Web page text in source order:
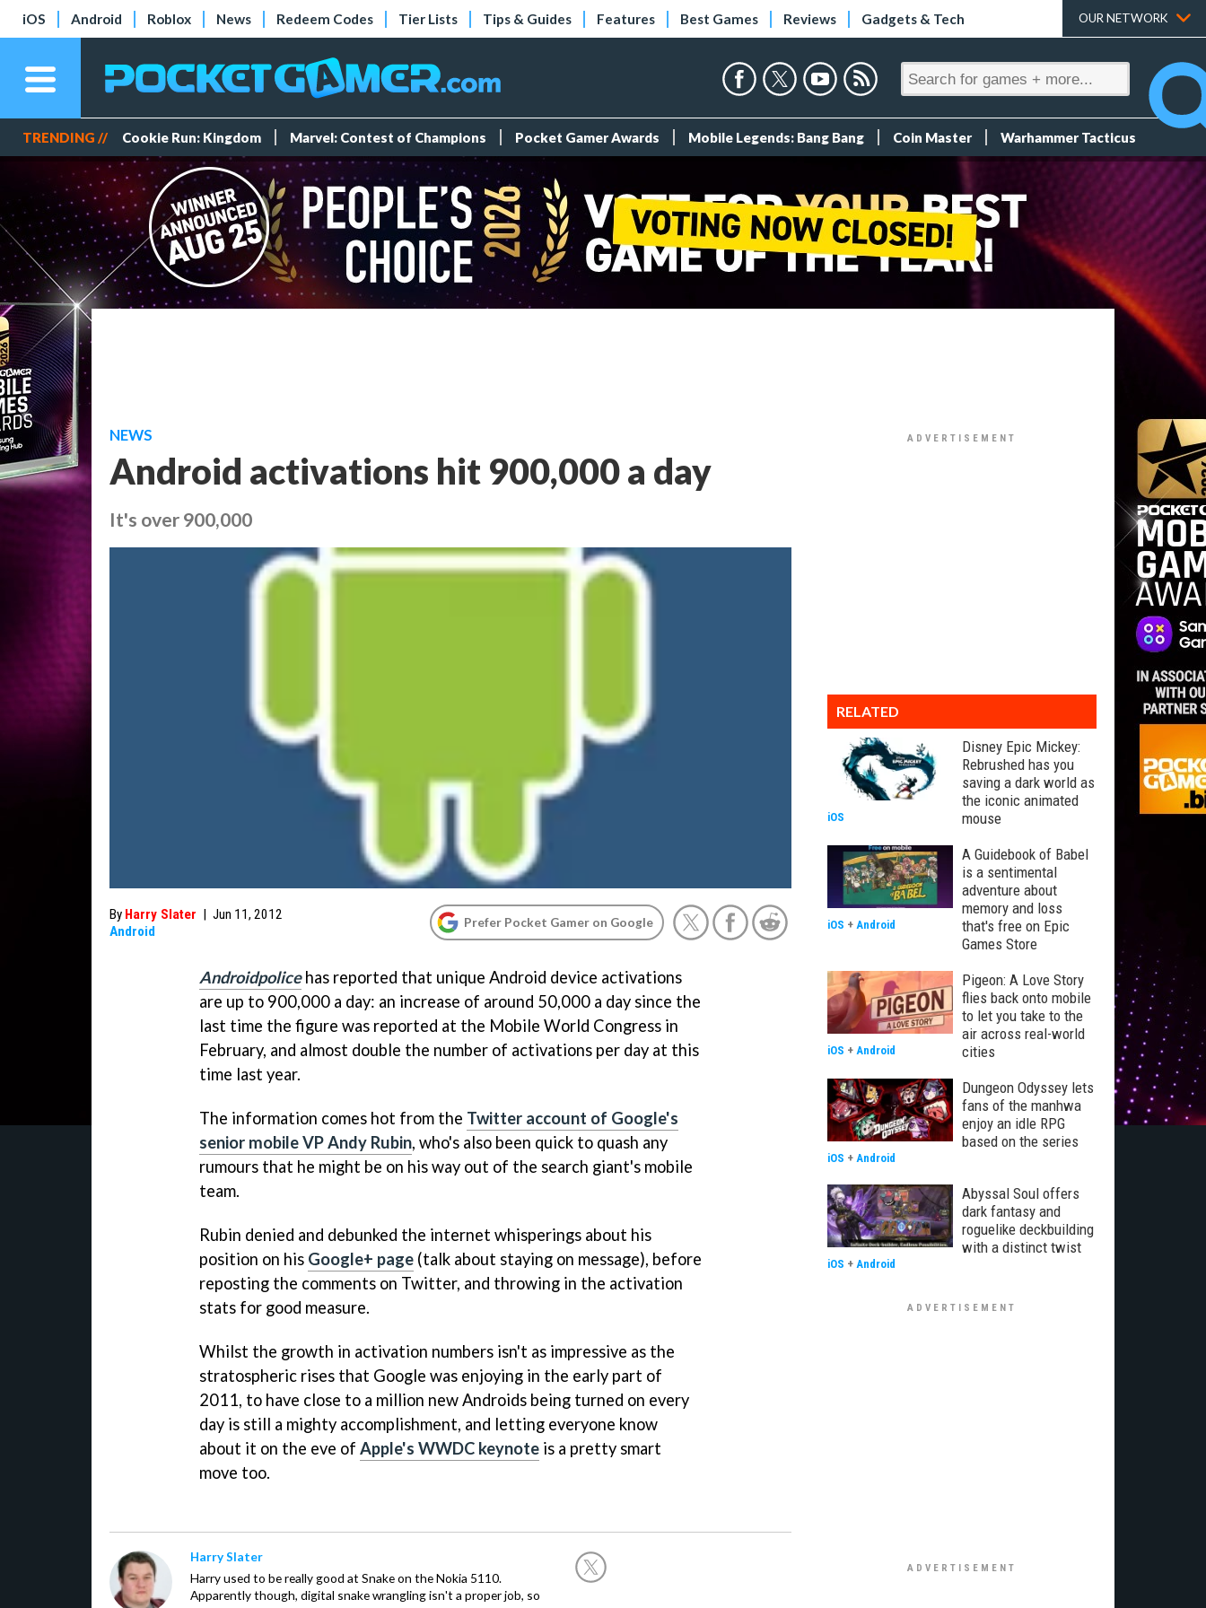
iOS Android Roblox News Redeem Codes Tier Lists Tips & Guides Features Best Games Reviews Gadgets & Tech OUR NETWORK
TRENDING // Cookie Run: Kingdom Marvel: Contest of Champions Pocket Gamer Awards Mobile Legends: Bang Bang Coin Master Warhammer Tacticus
NEWS
Android activations hit 900,000 a day
It's over 900,000
By Harry Slater | Jun 11, 2012
Android
Prefer Pocket Gamer on Google
Androidpolicehas reported that unique Android device activations
are up to 900,000 a day: an increase of around 50,000 a day since the
last time the figure was reported at the Mobile World Congress in
February, and almost double the number of activations per day at this
time last year.
The information comes hot from the Twitter account of Google's
senior mobile VP Andy Rubin, who's also been quick to quash any
rumours that he might be on his way out of the search giant's mobile
team.
Rubin denied and debunked the internet whisperings about his
position on his Google+ page (talk about staying on message), before
reposting the comments on Twitter, and throwing in the activation
stats for good measure.
Whilst the growth in activation numbers isn't as impressive as the
stratospheric rises that Google was enjoying in the early part of
2011, to have close to a million new Androids being turned on every
day is still a mighty accomplishment, and letting everyone know
about it on the eve of Apple's WWDC keynote is a pretty smart
move too.
Harry Slater
Harry used to be really good at Snake on the Nokia 5110.
Apparently though, digital snake wrangling isn't a proper job, so
RELATED
Disney Epic Mickey:
Rebrushed has you
saving a dark world as
the iconic animated
mouse
iOS
A Guidebook of Babel
is a sentimental
adventure about
memory and loss
that's free on Epic
Games Store
iOS + Android
Pigeon: A Love Story
flies back onto mobile
to let you take to the
air across real-world
cities
iOS + Android
Dungeon Odyssey lets
fans of the manhwa
enjoy an idle RPG
based on the series
iOS + Android
Abyssal Soul offers
dark fantasy and
roguelike deckbuilding
with a distinct twist
iOS + Android